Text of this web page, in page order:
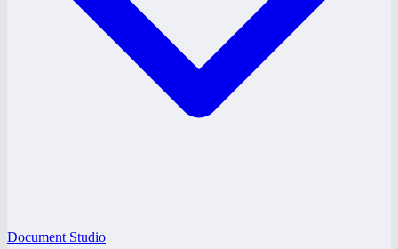
Document Studio